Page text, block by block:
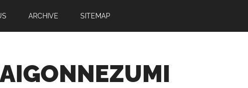
ARCHIVE SITEMAP